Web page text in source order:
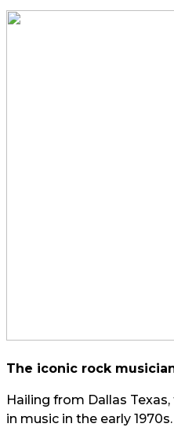
The iconic rock
Hailing from Dallas
in music in the early 1970s.